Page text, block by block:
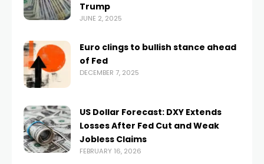
Trump
JUNE 2, 2025
Euro clings to bullish stance ahead
of Fed
DECEMBER 7, 2025
US Dollar Forecast: DXY Extends
Losses After Fed Cut and Weak
Jobless Claims
FEBRUARY 16, 2026